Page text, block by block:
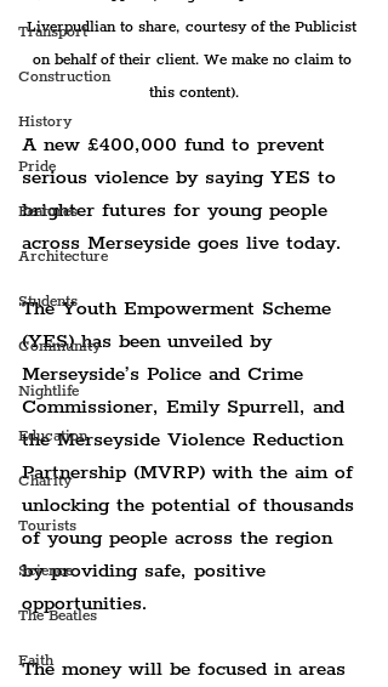
Transport
Construction
History
Pride
Features
Architecture
Students
Community
Nightlife
Education
Charity
Tourists
Science
The Beatles
Faith
Liverpudlian to share, courtesy of the Publicist
on behalf of their client. We make no claim to
this content).
A new £400,000 fund to prevent
serious violence by saying YES to
brighter futures for young people
across Merseyside goes live today.
The Youth Empowerment Scheme
(YES) has been unveiled by
Merseyside’s Police and Crime
Commissioner, Emily Spurrell, and
the Merseyside Violence Reduction
Partnership (MVRP) with the aim of
unlocking the potential of thousands
of young people across the region
by providing safe, positive
opportunities.
The money will be focused in areas